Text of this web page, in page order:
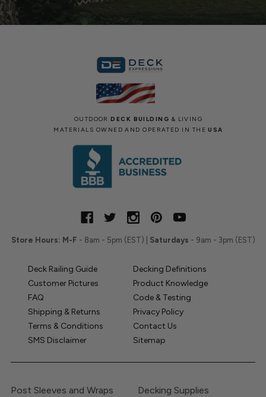
OUTDOORDECK BUILDING & LIVING
MATERIALS OWNED AND OPERATED IN THEUSA
Store Hours: M-F - 8am - 5pm (EST) | Saturdays - 9am - 3pm (EST)
Deck Railing Guide
Decking Definitions
Customer Pictures
Product Knowledge
FAQ
Code & Testing
Shipping & Returns
Privacy Policy
Terms & Conditions
Contact Us
SMS Disclaimer
Sitemap
Post Sleeves and Wraps Decking Supplies